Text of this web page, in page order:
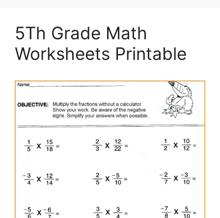
5Th Grade Math
Worksheets Printable